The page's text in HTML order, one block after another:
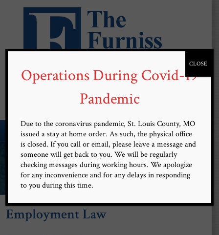
Free Confidential Consultation
(314) 899-9101
MENU
Committed and Devoted to
Client Advocacy
Employment Law
Operations During Covid-19
Pandemic
Due to the coronavirus pandemic, St. Louis County, MO
issued a stay at home order. As such, the physical office
is closed. If you call or email, please leave a message and
someone will get back to you. We will be regularly
checking messages during working hours. We apologize
for any inconvenience and for any delays in responding
to you during this time.
CLOSE